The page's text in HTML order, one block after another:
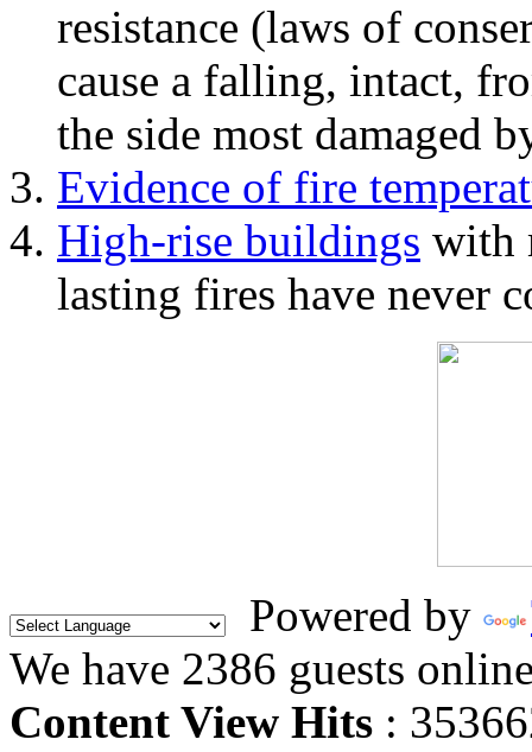
resistance (laws of
cause a falling, intact,
the side most damaged
Evidence of fire
High-rise buildings with
lasting fires have never
Powered by
We have 2386 guests
Content View Hits :